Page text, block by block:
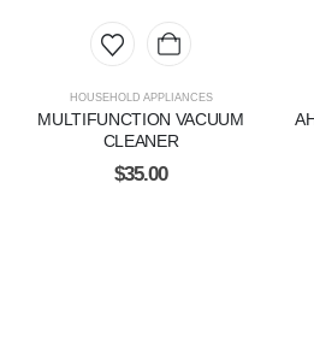
HOUSEHOLD APPLIANCES
MULTIFUNCTION VACUUM
CLEANER
$35.00